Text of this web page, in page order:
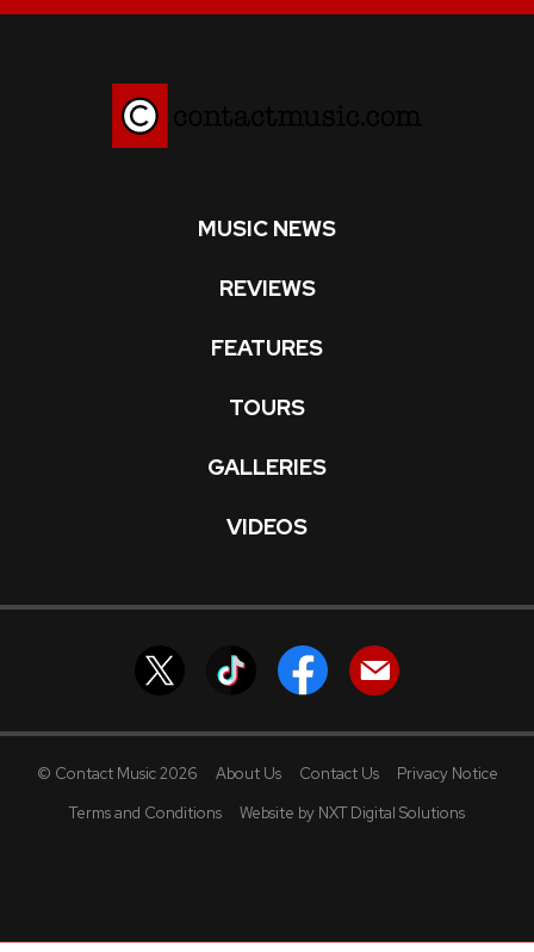
MUSIC NEWS
REVIEWS
FEATURES
TOURS
GALLERIES
VIDEOS
© Contact Music 2026 About Us Contact Us
Privacy Notice
Terms and Conditions
Website by NXT Digital Solutions